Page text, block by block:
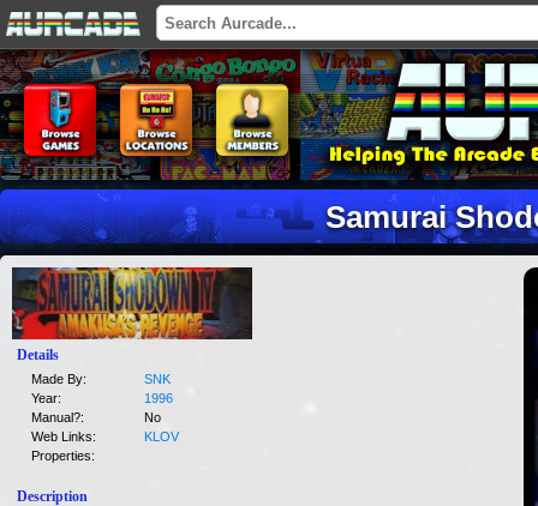
Samurai
Details
Made By:
SNK
Year:
1996
Manual?:
No
Web Links:
KLOV
Properties:
Description